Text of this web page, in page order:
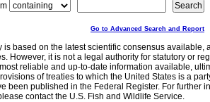
Go to Advanced Search and Report
is based on the latest scientific consensus
However, it is not a legal authority for statutory or
reliable and up-to-date information available,
of treaties to which the United States is a
been published in the Federal Register. For further
contact the U.S. Fish and Wildlife Service.